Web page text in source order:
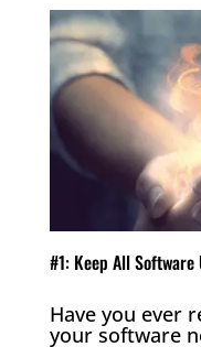
#1: Keep All Software
Have you ever
your software